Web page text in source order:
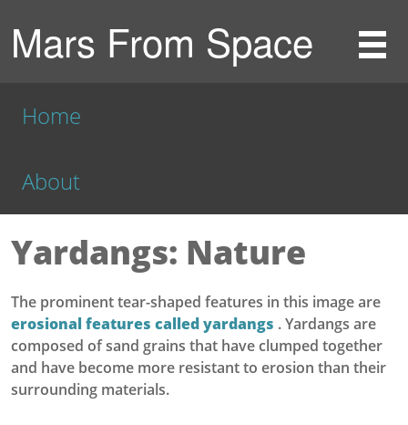
Mars From Space
Home
About
Yardangs: Nature
The prominent tear-shaped features in this image are
erosional features called yardangs . Yardangs are
composed of sand grains that have clumped together
and have become more resistant to erosion than their
surrounding materials.